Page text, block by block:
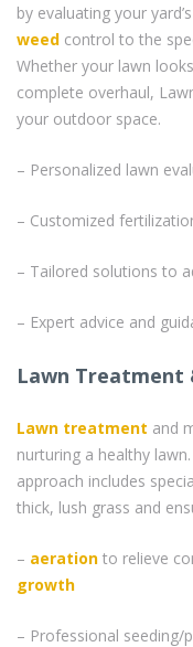
by evaluating your
weed control to the
Whether your lawn
complete overhaul,
your outdoor space.
– Personalized lawn
– Customized
– Tailored solutions to
– Expert advice and
Lawn Treatment
Lawn treatment and
nurturing a healthy
approach includes
thick, lush grass and
– aeration to relieve
growth
– Professional seeding/